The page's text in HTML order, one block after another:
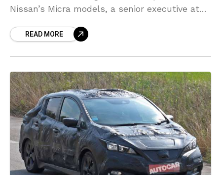
Nissan’s Micra models, a senior executive at
companies try to rework
READ MORE